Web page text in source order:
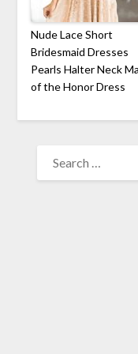
Nude Lace Short
Bridesmaid Dresses
Pearls Halter Neck
of the Honor Dress
FOR: